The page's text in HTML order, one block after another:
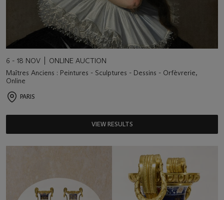
6 - 18 NOV
ONLINE AUCTION
Maîtres Anciens : Peintures - Sculptures - Dessins - Orfèvrerie,
Online
PARIS
VIEW RESULTS